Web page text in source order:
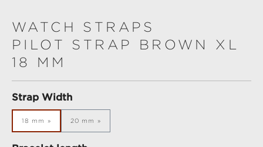
WATCH STRAPS
PILOT STRAP BROWN XL
18 MM
Select
Strap Width
18 mm 20 mm